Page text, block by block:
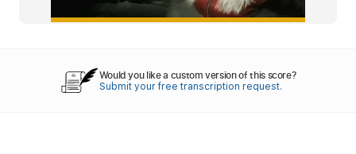
Would you like a custom version of this score?
Submit your free transcription request.